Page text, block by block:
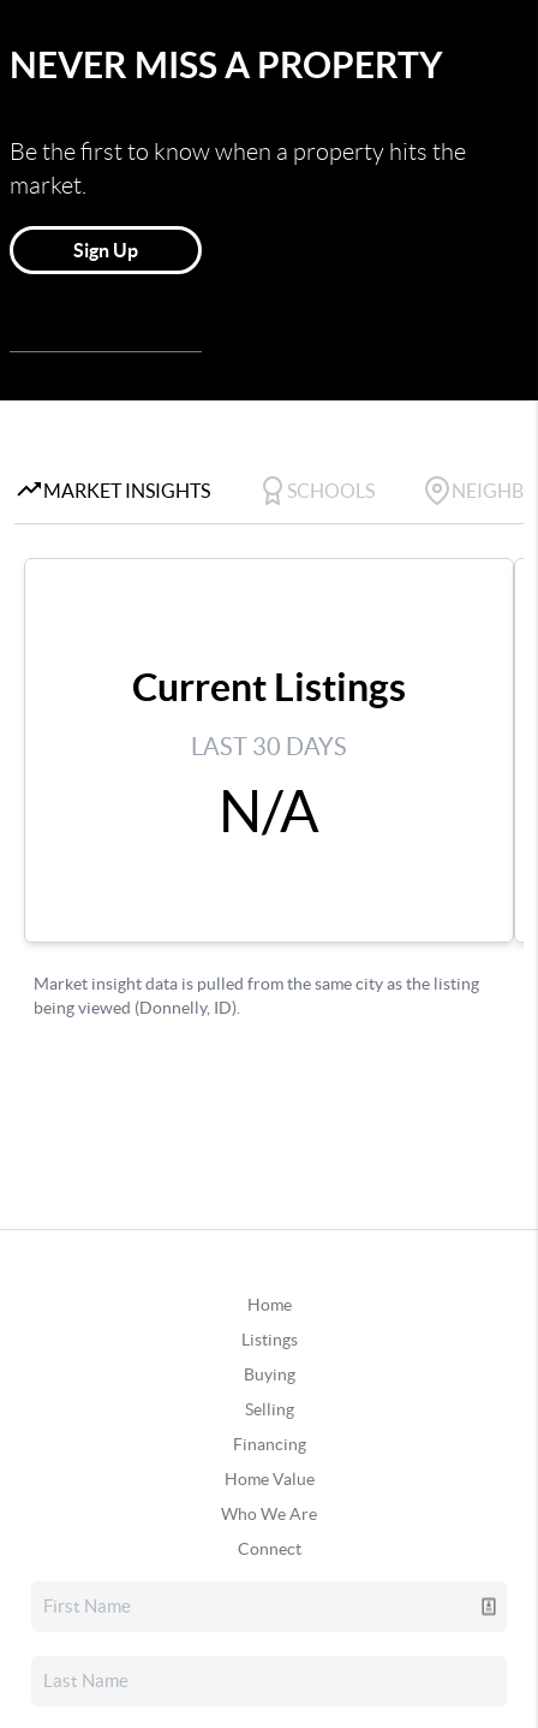
Home
Listings
Buying
Selling
Financing
Home Value
Who We Are
Connect